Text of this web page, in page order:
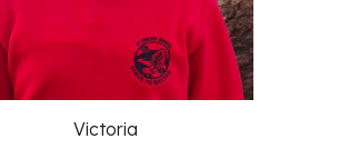
Victoria